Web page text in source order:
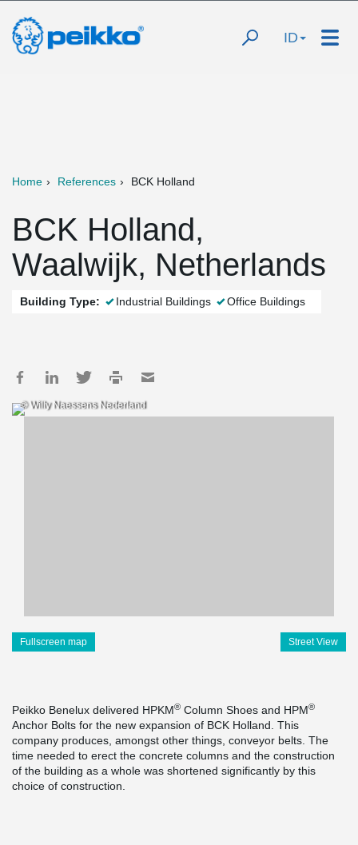
ID
Home References BCK Holland
BCK Holland,
Waalwijk, Netherlands
Building Type: Industrial Buildings Office Buildings
© Willy Naessens Nederland
Fullscreen map Street View
Peikko Benelux delivered HPKM® Column Shoes and HPM®
Anchor Bolts for the new expansion of BCK Holland. This
company produces, amongst other things, conveyor belts. The
time needed to erect the concrete columns and the construction
of the building as a whole was shortened significantly by this
choice of construction.